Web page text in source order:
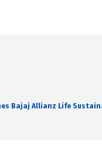
Bajaj Allianz Life